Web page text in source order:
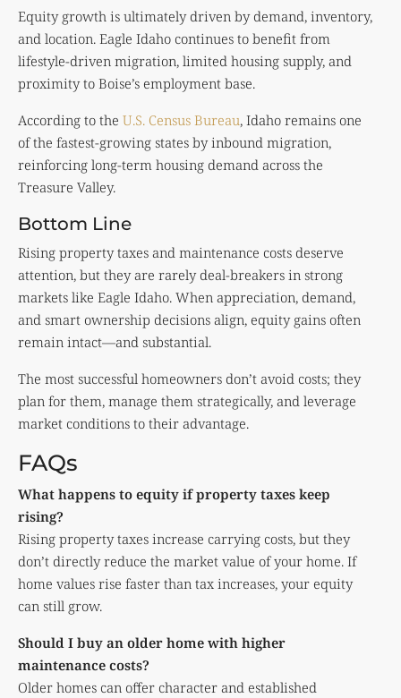
Equity growth is ultimately driven by demand, inventory,
and location. Eagle Idaho continues to benefit from
lifestyle-driven migration, limited housing supply, and
proximity to Boise’s employment base.
According to the U.S. Census Bureau, Idaho remains one
of the fastest-growing states by inbound migration,
reinforcing long-term housing demand across the
Treasure Valley.
Bottom Line
Rising property taxes and maintenance costs deserve
attention, but they are rarely deal-breakers in strong
markets like Eagle Idaho. When appreciation, demand,
and smart ownership decisions align, equity gains often
remain intact—and substantial.
The most successful homeowners don’t avoid costs; they
plan for them, manage them strategically, and leverage
market conditions to their advantage.
FAQs
What happens to equity if property taxes keep
rising?
Rising property taxes increase carrying costs, but they
don’t directly reduce the market value of your home. If
home values rise faster than tax increases, your equity
can still grow.
Should I buy an older home with higher
maintenance costs?
Older homes can offer character and established